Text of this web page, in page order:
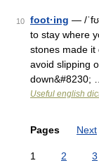
10 foot·ing — /
to stay where
stones made it
avoid slipping
down&#8230; …
Useful english
Pages Next
1 2 3